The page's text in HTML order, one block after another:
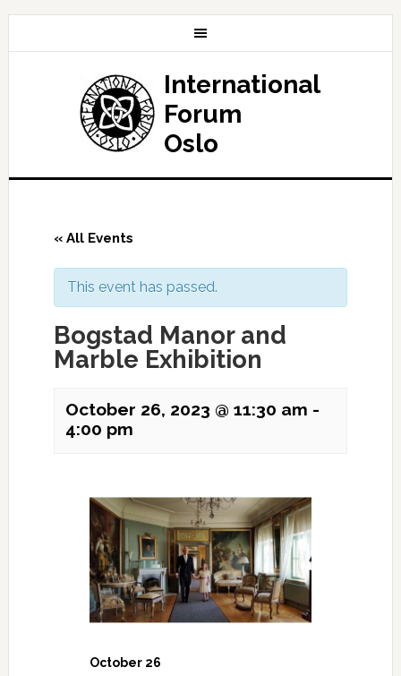
International
Forum
Oslo
« All Events
This event has passed.
Bogstad Manor and
Marble Exhibition
October 26, 2023 @ 11:30 am -
4:00 pm
October 26